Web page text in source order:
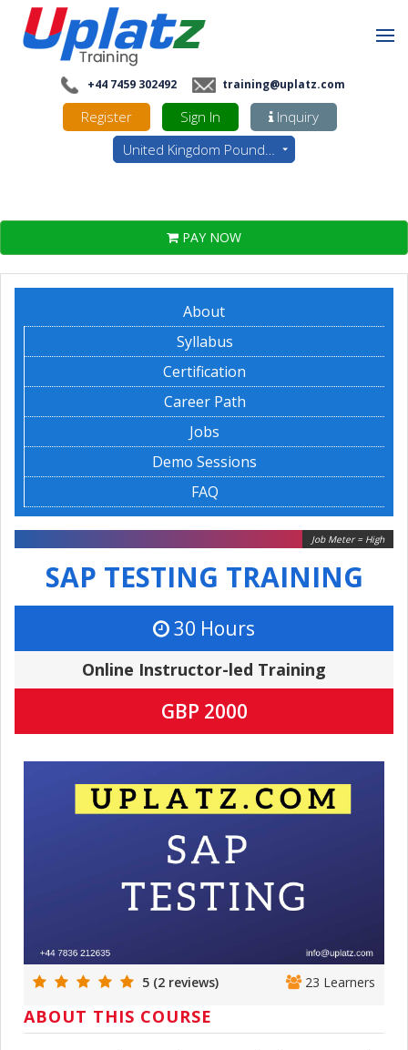
+44 7459 302492 training@uplatz.com
Register Sign In
Inquiry
United Kingdom Pounds - GBP
PAY NOW
About
Syllabus
Certification
Career Path
Jobs
Demo Sessions
FAQ
Job Meter = High
SAP TESTING TRAINING
30 Hours
Online Instructor-led Training
GBP 2000
5 (2 reviews) 23 Learners
ABOUT THIS COURSE